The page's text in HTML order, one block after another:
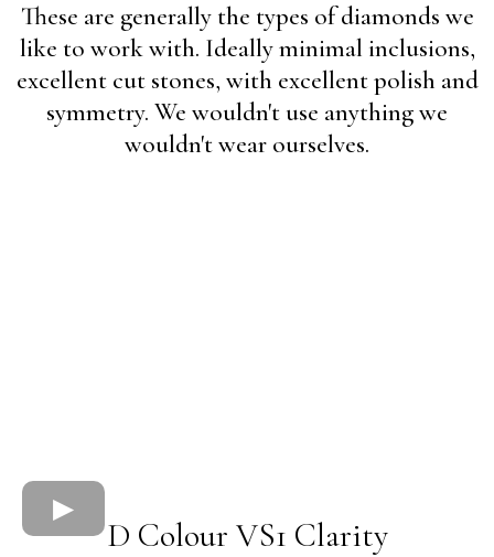
These are generally the types of diamonds we
like to work with. Ideally minimal inclusions,
excellent cut stones, with excellent polish and
symmetry. We wouldn't use anything we
wouldn't wear ourselves.
D Colour VS1 Clarity